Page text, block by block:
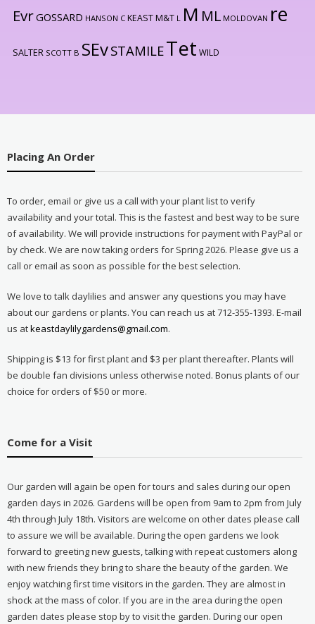
EvrGOSSARD HANSON C KEAST M&T L M ML MOLDOVAN re
SALTER SCOTT B SEvSTAMILETet WILD
Placing An Order
To order, email or give us a call with your plant list to verify
availability and your total. This is the fastest and best way to be sure
of availability. We will provide instructions for payment with PayPal or
by check. We are now taking orders for Spring 2026. Please give us a
call or email as soon as possible for the best selection.
We love to talk daylilies and answer any questions you may have
about our gardens or plants. You can reach us at 712-355-1393. E-mail
us atkeastdaylilygardens@gmail.com.
Shipping is $13 for first plant and $3 per plant thereafter. Plants will
be double fan divisions unless otherwise noted. Bonus plants of our
choice for orders of $50 or more.
Come for a Visit
Our garden will again be open for tours and sales during our open
garden days in 2026. Gardens will be open from 9am to 2pm from July
4th through July 18th. Visitors are welcome on other dates please call
to assure we will be available. During the open gardens we look
forward to greeting new guests, talking with repeat customers along
with new friends they bring to share the beauty of the garden. We
enjoy watching first time visitors in the garden. They are almost in
shock at the mass of color. If you are in the area during the open
garden dates please stop by to visit the garden. During our open